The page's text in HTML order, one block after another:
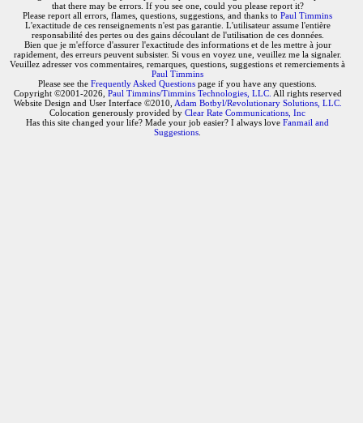
that there may be errors. If you see one, could you please report it?
Please report all errors, flames, questions, suggestions, and thanks to Paul Timmins
L'exactitude de ces renseignements n'est pas garantie. L'utilisateur assume l'entière
responsabilité des pertes ou des gains découlant de l'utilisation de ces données.
Bien que je m'efforce d'assurer l'exactitude des informations et de les mettre à jour
rapidement, des erreurs peuvent subsister. Si vous en voyez une, veuillez me la signaler.
Veuillez adresser vos commentaires, remarques, questions, suggestions et remerciements à
Paul Timmins
Please see the Frequently Asked Questions page if you have any questions.
Copyright ©2001-2026, Paul Timmins/Timmins Technologies, LLC. All rights reserved
Website Design and User Interface ©2010, Adam Botbyl/Revolutionary Solutions, LLC.
Colocation generously provided by Clear Rate Communications, Inc
Has this site changed your life? Made your job easier? I always love Fanmail and
Suggestions